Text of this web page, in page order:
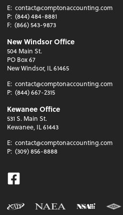
E: contact@comptonaccounting.com
P: (844) 484-8881
F: (866) 543-9873
New Windsor Office
504 Main St.
PO Box 67
New Windsor, IL 61465
E: contact@comptonaccounting.com
P: (844) 667-2315
Kewanee Office
531 S. Main St.
Kewanee, IL 61443
E: contact@comptonaccounting.com
P: (309) 856-8888
Facebook